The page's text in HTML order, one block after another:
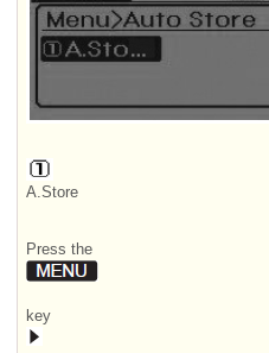
A.Store
Press the
key